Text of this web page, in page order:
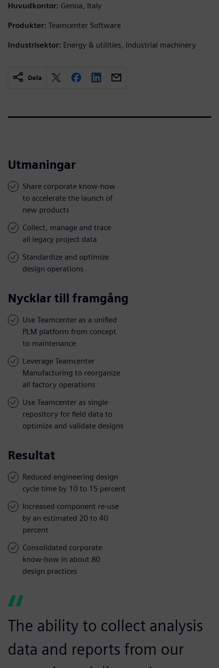
Huvudkontor: Genoa, Italy
Produkter: Teamcenter Software
Industrisektor: Energy & utilities, Industrial machinery
Dela
Utmaningar
Share corporate know-how
to accelerate the launch of
new products
Collect, manage and trace
all legacy project data
Standardize and optimize
design operations
Nycklar till framgång
Use Teamcenter as a unified
PLM platform from concept
to maintenance
Leverage Teamcenter
Manufacturing to reorganize
all factory operations
Use Teamcenter as single
repository for field data to
optimize and validate designs
Resultat
Reduced engineering design
cycle time by 10 to 15 percent
Increased component re-use
by an estimated 20 to 40
percent
Consolidated corporate
know-how in about 80
design practices
The ability to collect analysis
data and reports from our